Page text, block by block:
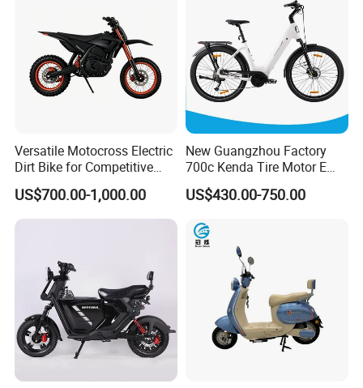
We have a large manufacturing plant and
a complete production line, ensuring fast
and comprehensive supply. All products
can be customized. Welcome to purchase!
Versatile Motocross Electric
Dirt Bike for Competitive
Racing and Recreation
US$700.00-1,000.00
New Guangzhou Factory
700c Kenda Tire Motor E
Cycle
US$430.00-750.00